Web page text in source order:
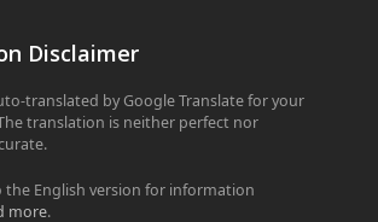
Disclaimer
translated by Google Translate for your
translation is neither perfect nor
the English version for information
more.